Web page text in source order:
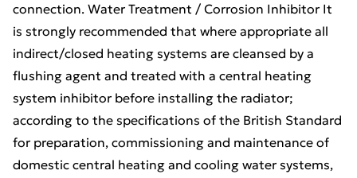
connection. Water Treatment / Corrosion Inhibitor It
is strongly recommended that where appropriate all
indirect/closed heating systems are cleansed by a
flushing agent and treated with a central heating
system inhibitor before installing the radiator;
according to the specifications of the British Standard
for preparation, commissioning and maintenance of
domestic central heating and cooling water systems,